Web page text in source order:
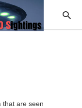
that are seen